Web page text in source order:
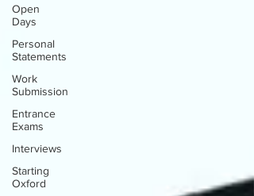
Open
Days
Personal
Statements
Work
Submission
Entrance
Exams
Interviews
Starting
Oxford